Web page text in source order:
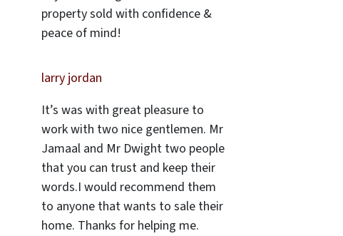
property sold with confidence &
peace of mind!
larry jordan
It’s was with great pleasure to
work with two nice gentlemen. Mr
Jamaal and Mr Dwight two people
that you can trust and keep their
words.I would recommend them
to anyone that wants to sale their
home. Thanks for helping me.